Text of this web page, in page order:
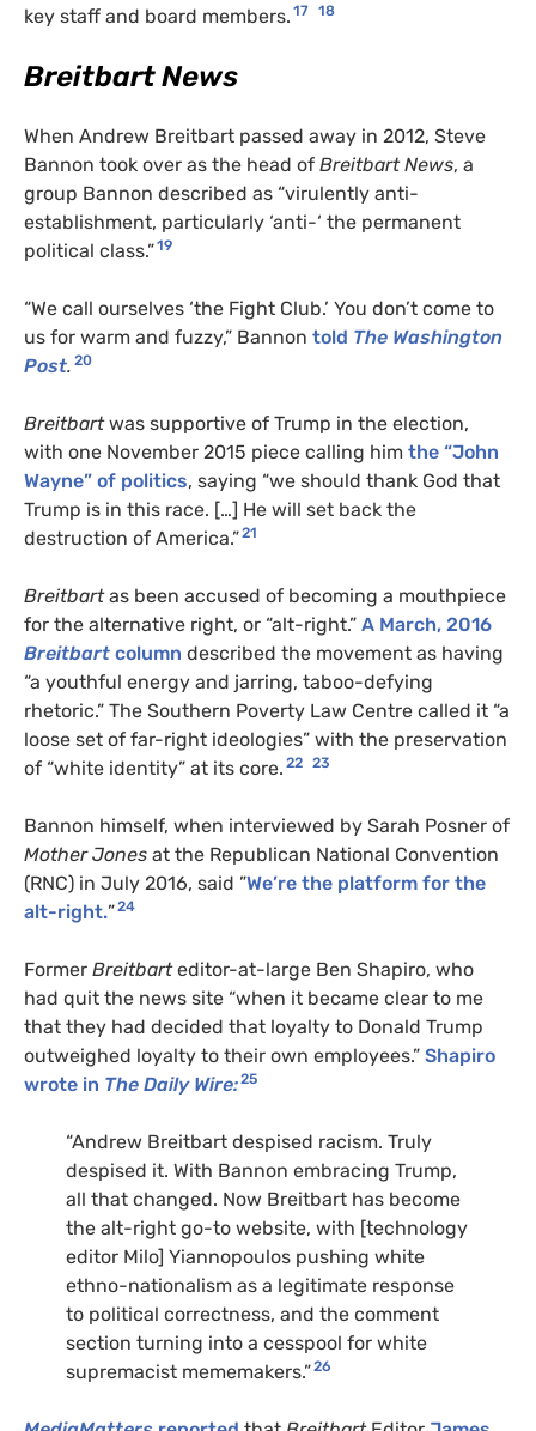
key staff and board members. 17 18
Breitbart News
When Andrew Breitbart passed away in 2012, Steve
Bannon took over as the head of Breitbart News, a
group Bannon described as “virulently anti-
establishment, particularly ‘anti-‘ the permanent
political class.”19
“We call ourselves ‘the Fight Club.’ You don’t come to
us for warm and fuzzy,” Bannon told The Washington
Post. 20
Breitbartwas supportive of Trump in the election,
with one November 2015 piece calling him the “John
Wayne” of politics, saying “we should thank God that
Trump is in this race. […] He will set back the
destruction of America.”21
Breitbartas been accused of becoming a mouthpiece
for the alternative right, or “alt-right.” A March, 2016
Breitbart column described the movement as having
“a youthful energy and jarring, taboo-defying
rhetoric.” The Southern Poverty Law Centre called it “a
loose set of far-right ideologies” with the preservation
of “white identity” at its core. 22 23
Bannon himself, when interviewed by Sarah Posner of
Mother Jones at the Republican National Convention
(RNC) in July 2016, said ”We’re the platform for the
alt-right.”24
Former Breitbarteditor-at-large Ben Shapiro, who
had quit the news site “when it became clear to me
that they had decided that loyalty to Donald Trump
outweighed loyalty to their own employees.” Shapiro
wrote in The Daily Wire:25
“Andrew Breitbart despised racism. Truly
despised it. With Bannon embracing Trump,
all that changed. Now Breitbart has become
the alt-right go-to website, with [technology
editor Milo] Yiannopoulos pushing white
ethno-nationalism as a legitimate response
to political correctness, and the comment
section turning into a cesspool for white
supremacist mememakers.”26